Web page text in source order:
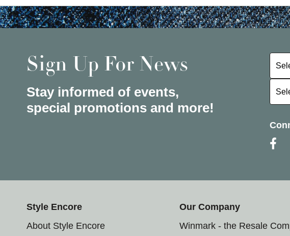
Sign Up For News
Stay informed of events,
special promotions and more!
Style Encore
About Style Encore
Our Company
Winmark - the Resale